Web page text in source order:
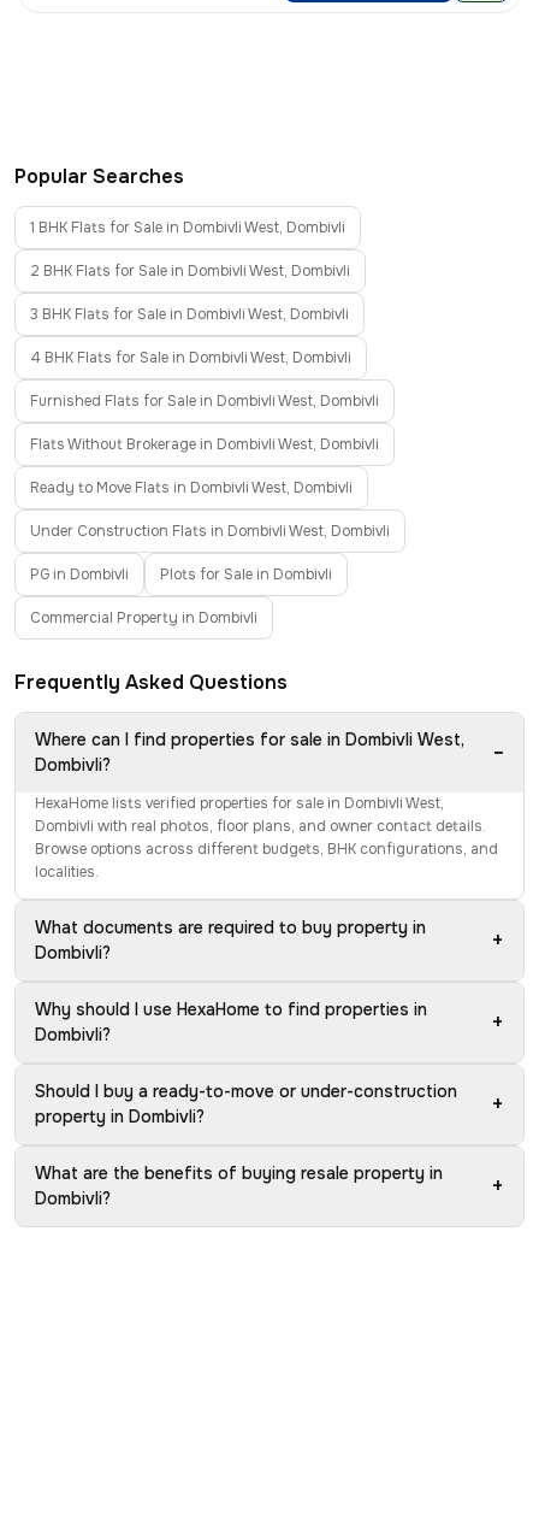
Popular Searches
1 BHK Flats for Sale in Dombivli West, Dombivli
2 BHK Flats for Sale in Dombivli West, Dombivli
3 BHK Flats for Sale in Dombivli West, Dombivli
4 BHK Flats for Sale in Dombivli West, Dombivli
Furnished Flats for Sale in Dombivli West, Dombivli
Flats Without Brokerage in Dombivli West, Dombivli
Ready to Move Flats in Dombivli West, Dombivli
Under Construction Flats in Dombivli West, Dombivli
PG in Dombivli Plots for Sale in Dombivli
Commercial Property in Dombivli
Frequently Asked Questions
Where can I find properties for sale in Dombivli West,
Dombivli?
−
HexaHome lists verified properties for sale in Dombivli West,
Dombivli with real photos, floor plans, and owner contact details.
Browse options across different budgets, BHK configurations, and
localities.
What documents are required to buy property in
Dombivli?
+
Why should I use HexaHome to find properties in
Dombivli?
+
Should I buy a ready-to-move or under-construction
property in Dombivli?
+
What are the benefits of buying resale property in
Dombivli?
+